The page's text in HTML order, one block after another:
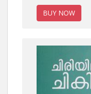
BUY NOW